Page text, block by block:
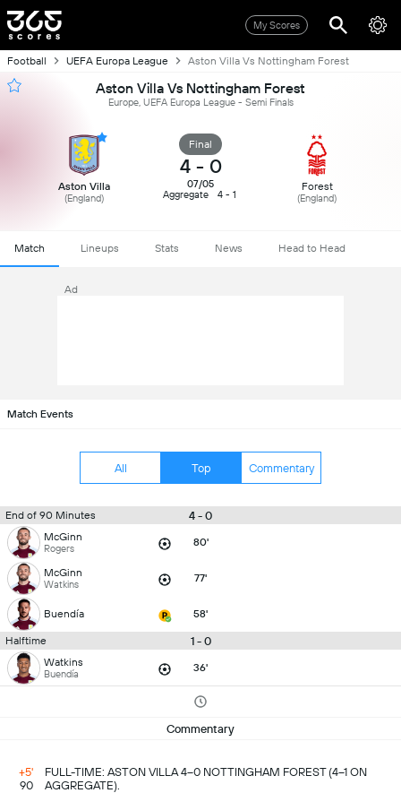
My Scores
Football UEFA Europa League Aston Villa Vs Nottingham Forest
Aston Villa Vs Nottingham Forest
Europe, UEFA Europa League - Semi Finals
Aston Villa
(England)
Final
4 - 0
07/05
Aggregate
4 - 1
Forest
(England)
Match Lineups Stats News Head to Head
Ad
Match Events
All Top Commentary
End of 90 Minutes 4 - 0
McGinn
Rogers 80'
McGinn
Watkins 77'
Buendía 58'
Halftime 1 - 0
Watkins
Buendía 36'
Commentary
+5'
90
FULL-TIME: ASTON VILLA 4–0 NOTTINGHAM FOREST (4–1 ON
AGGREGATE).